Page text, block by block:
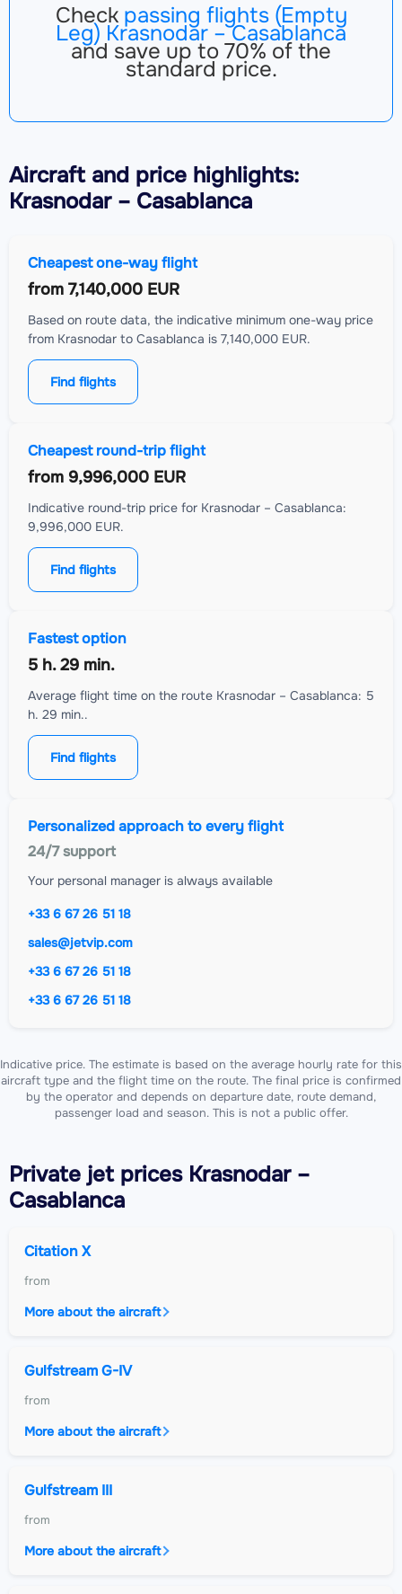
Check passing flights (Empty
Leg) Krasnodar – Casablanca
and save up to 70% of the
standard price.
Aircraftand price highlights:
Krasnodar – Casablanca
Cheapest one-way flight
from 7,140,000 EUR
Based on route data, the indicative minimum one-way price
from Krasnodar to Casablanca is 7,140,000 EUR.
Find flights
Cheapest round-trip flight
from 9,996,000 EUR
Indicative round-trip price for Krasnodar – Casablanca:
9,996,000 EUR.
Find flights
Fastest option
5 h. 29 min.
Average flight time on the route Krasnodar – Casablanca: 5
h. 29 min..
Find flights
Personalized approach to every flight
24/7 support
Your personal manager is always available
+33 6 67 26 51 18
sales@jetvip.com
+33 6 67 26 51 18
+33 6 67 26 51 18
Indicative price. The estimate is based on the average hourly rate for this
aircraft type and the flight time on the route. The final price is confirmed
by the operator and depends on departure date, route demand,
passenger load and season. This is not a public offer.
Private jetprices Krasnodar –
Casablanca
Citation X
from
More about the aircraft
Gulfstream G-IV
from
More about the aircraft
Gulfstream III
from
More about the aircraft